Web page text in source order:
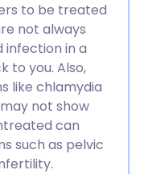
to be treated
not always
infection in a
to you. Also,
like chlamydia
not show
can
such as pelvic